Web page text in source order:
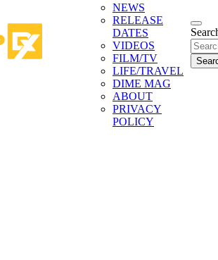
NEWS
RELEASE
DATES
VIDEOS
FILM/TV
LIFE/TRAVEL
DIME MAG
ABOUT
PRIVACY
POLICY